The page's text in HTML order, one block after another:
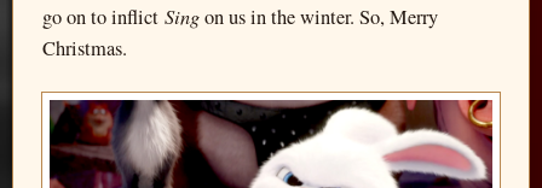
go on to inflict Singon us in the winter. So, Merry
Christmas.